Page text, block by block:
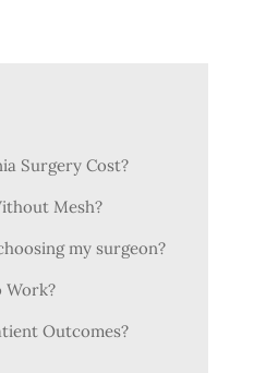
Surgery Cost?
Mesh?
my surgeon?
Work?
Outcomes?